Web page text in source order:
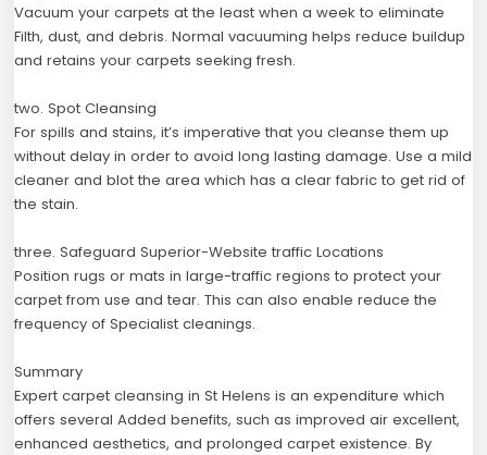
Vacuum your carpets at the least when a week to eliminate
Filth, dust, and debris. Normal vacuuming helps reduce buildup
and retains your carpets seeking fresh.
two. Spot Cleansing
For spills and stains, it’s imperative that you cleanse them up
without delay in order to avoid long lasting damage. Use a mild
cleaner and blot the area which has a clear fabric to get rid of
the stain.
three. Safeguard Superior-Website traffic Locations
Position rugs or mats in large-traffic regions to protect your
carpet from use and tear. This can also enable reduce the
frequency of Specialist cleanings.
Summary
Expert carpet cleansing in St Helens is an expenditure which
offers several Added benefits, such as improved air excellent,
enhanced aesthetics, and prolonged carpet existence. By